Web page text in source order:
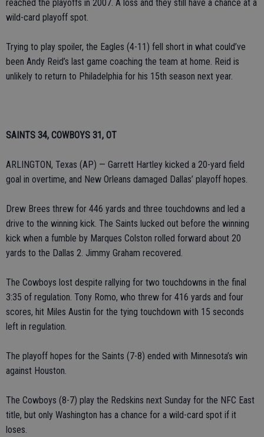
reached the playoffs in 2007. A loss and they still have a chance at a
wild-card playoff spot.
Trying to play spoiler, the Eagles (4-11) fell short in what could’ve
been Andy Reid’s last game coaching the team at home. Reid is
unlikely to return to Philadelphia for his 15th season next year.
SAINTS 34, COWBOYS 31, OT
ARLINGTON, Texas (AP) — Garrett Hartley kicked a 20-yard field
goal in overtime, and New Orleans damaged Dallas’ playoff hopes.
Drew Brees threw for 446 yards and three touchdowns and led a
drive to the winning kick. The Saints lucked out before the winning
kick when a fumble by Marques Colston rolled forward about 20
yards to the Dallas 2. Jimmy Graham recovered.
The Cowboys lost despite rallying for two touchdowns in the final
3:35 of regulation. Tony Romo, who threw for 416 yards and four
scores, hit Miles Austin for the tying touchdown with 15 seconds
left in regulation.
The playoff hopes for the Saints (7-8) ended with Minnesota’s win
against Houston.
The Cowboys (8-7) play the Redskins next Sunday for the NFC East
title, but only Washington has a chance for a wild-card spot if it
loses.